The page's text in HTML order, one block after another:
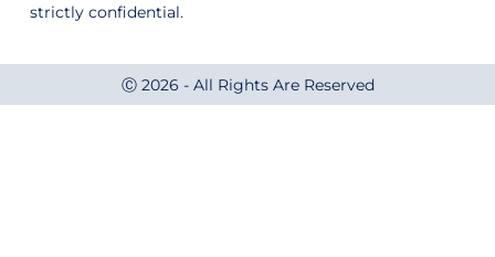
strictly confidential.
Ⓒ 2026 - All Rights Are Reserved